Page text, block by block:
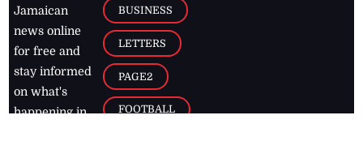
Jamaican
news online
for free and
stay informed
on what's
happening in
BUSINESS
LETTERS
PAGE2
FOOTBALL